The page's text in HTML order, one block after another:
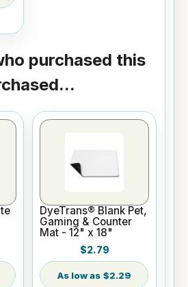
purchased this
DyeTrans® Blank Pet,
Gaming & Counter
Mat - 12" x 18"
$2.79
$2.29